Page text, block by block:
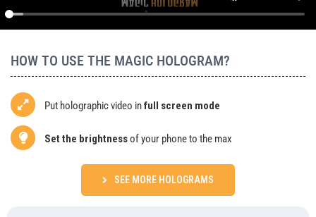
HOW TO USE THE MAGIC HOLOGRAM?
Put holographic video infull screen mode
Set the brightnessof your phone to the max
SEE MORE HOLOGRAMS